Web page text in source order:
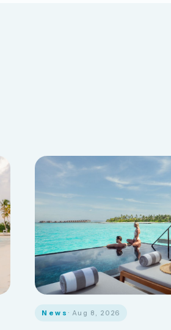
News · Aug 8, 2026